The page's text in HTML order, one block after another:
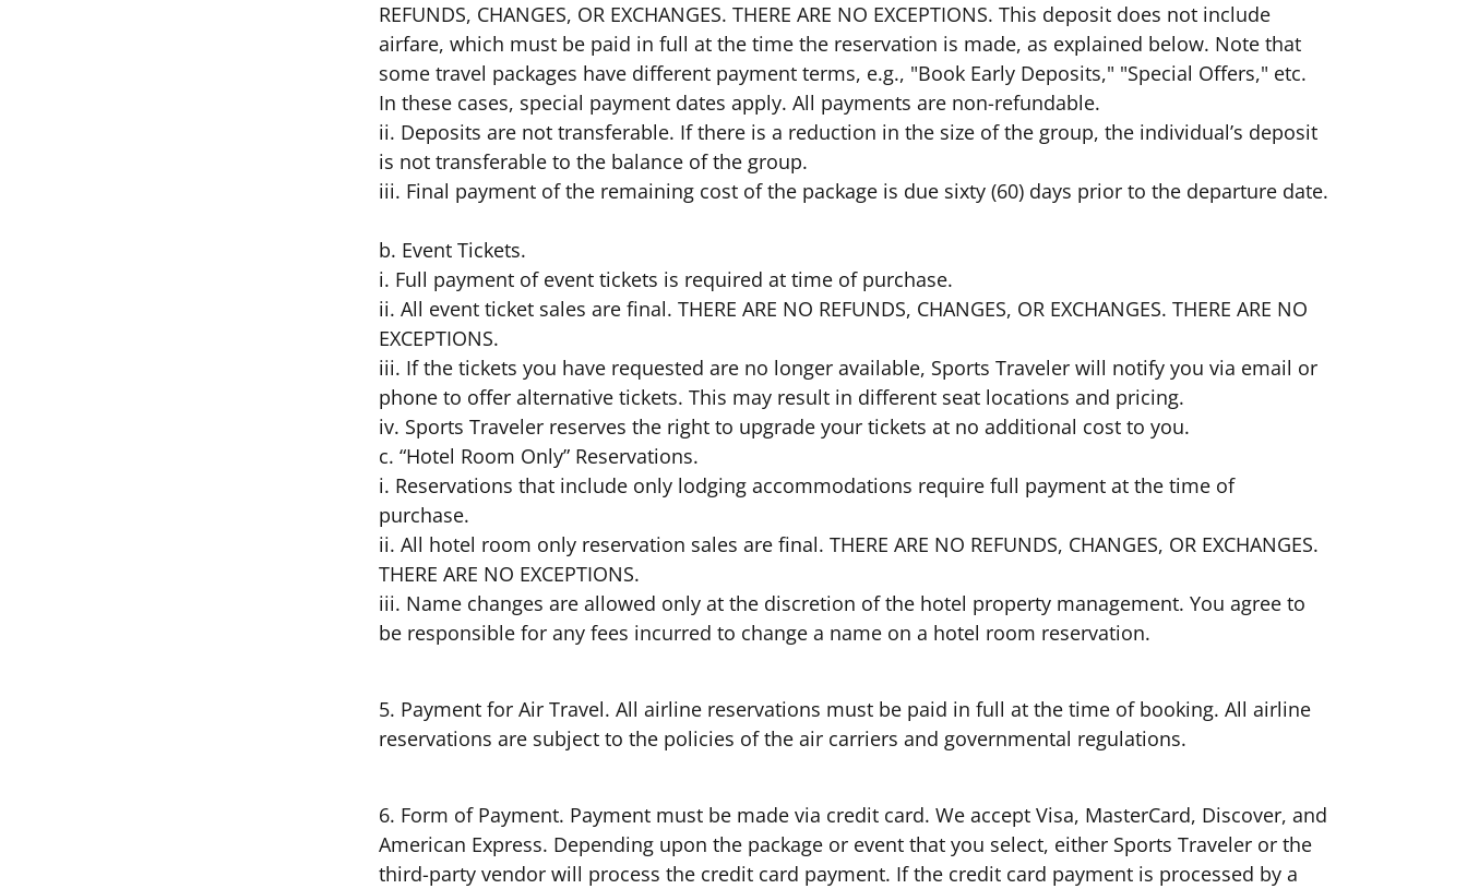
REFUNDS, CHANGES, OR EXCHANGES. THERE ARE NO EXCEPTIONS. This deposit does not include
airfare, which must be paid in full at the time the reservation is made, as explained below. Note that
some travel packages have different payment terms, e.g., "Book Early Deposits," "Special Offers," etc.
In these cases, special payment dates apply. All payments are non-refundable.
ii. Deposits are not transferable. If there is a reduction in the size of the group, the individual’s deposit
is not transferable to the balance of the group.
iii. Final payment of the remaining cost of the package is due sixty (60) days prior to the departure date.
b. Event Tickets.
i. Full payment of event tickets is required at time of purchase.
ii. All event ticket sales are final. THERE ARE NO REFUNDS, CHANGES, OR EXCHANGES. THERE ARE NO
EXCEPTIONS.
iii. If the tickets you have requested are no longer available, Sports Traveler will notify you via email or
phone to offer alternative tickets. This may result in different seat locations and pricing.
iv. Sports Traveler reserves the right to upgrade your tickets at no additional cost to you.
c. “Hotel Room Only” Reservations.
i. Reservations that include only lodging accommodations require full payment at the time of
purchase.
ii. All hotel room only reservation sales are final. THERE ARE NO REFUNDS, CHANGES, OR EXCHANGES.
THERE ARE NO EXCEPTIONS.
iii. Name changes are allowed only at the discretion of the hotel property management. You agree to
be responsible for any fees incurred to change a name on a hotel room reservation.
5. Payment for Air Travel. All airline reservations must be paid in full at the time of booking. All airline
reservations are subject to the policies of the air carriers and governmental regulations.
6. Form of Payment. Payment must be made via credit card. We accept Visa, MasterCard, Discover, and
American Express. Depending upon the package or event that you select, either Sports Traveler or the
third-party vendor will process the credit card payment. If the credit card payment is processed by a